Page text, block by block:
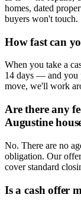
homes, dated
buyers won't touch.
How fast can
When you take a
14 days — and you
move, we'll work
Are there any
Augustine
No. There are no
obligation. Our
cover standard
Is a cash offer